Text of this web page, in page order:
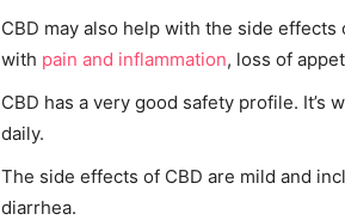
CBD may also help with the side
with pain and inflammation, loss of
CBD has a very good safety profile. It’s
daily.
The side effects of CBD are mild and
diarrhea.